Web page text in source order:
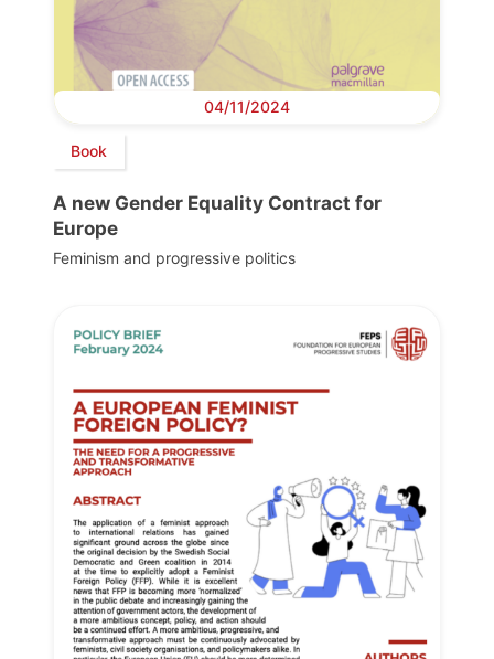
04/11/2024
Book
A new Gender Equality Contract for
Europe
Feminism and progressive politics